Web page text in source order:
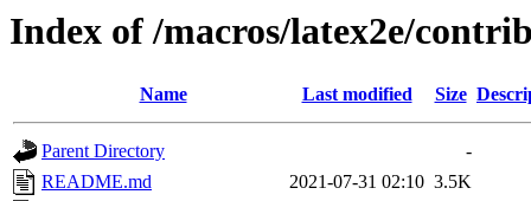
Index of /macros/latex2e/
Name Last modified Size
Parent Directory
-
README.md
2021-07-31 02:10 3.5K